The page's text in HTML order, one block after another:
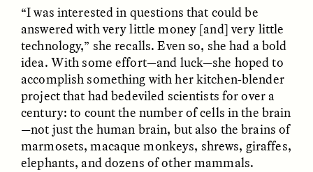
Connections and
Conflicts With Seals in
a Scottish Archipelago
CAMELLIA BISWAS
Sounding the Border
UZMA FALAK
“I was interested in questions that could be
answered with very little money [and] very little
technology,” she recalls. Even so, she had a bold
idea. With some effort—and luck—she hoped to
accomplish something with her kitchen-blender
project that had bedeviled scientists for over a
century: to count the number of cells in the brain
—not just the human brain, but also the brains of
marmosets, macaque monkeys, shrews, giraffes,
elephants, and dozens of other mammals.